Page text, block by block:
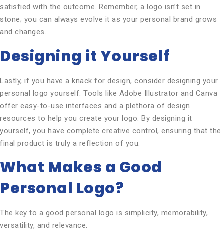
satisfied with the outcome. Remember, a logo isn’t set in
stone; you can always evolve it as your personal brand grows
and changes.
Designing it Yourself
Lastly, if you have a knack for design, consider designing your
personal logo yourself. Tools like Adobe Illustrator and Canva
offer easy-to-use interfaces and a plethora of design
resources to help you create your logo. By designing it
yourself, you have complete creative control, ensuring that the
final product is truly a reflection of you.
What Makes a Good
Personal Logo?
The key to a good personal logo is simplicity, memorability,
versatility, and relevance.